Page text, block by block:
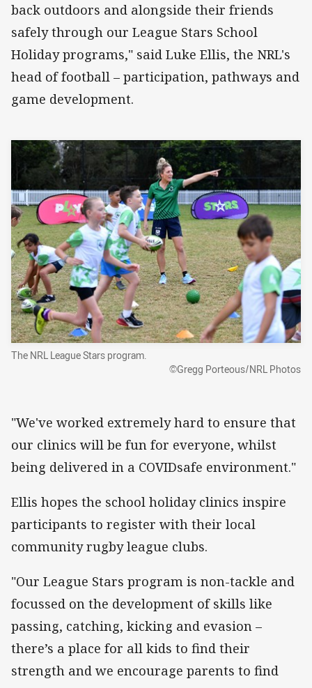
back outdoors and alongside their friends
safely through our League Stars School
Holiday programs," said Luke Ellis, the NRL's
head of football – participation, pathways and
game development.
The NRL League Stars program.
©Gregg Porteous/NRL Photos
"We've worked extremely hard to ensure that
our clinics will be fun for everyone, whilst
being delivered in a COVIDsafe environment."
Ellis hopes the school holiday clinics inspire
participants to register with their local
community rugby league clubs.
"Our League Stars program is non-tackle and
focussed on the development of skills like
passing, catching, kicking and evasion –
there’s a place for all kids to find their
strength and we encourage parents to find